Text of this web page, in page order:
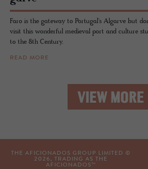
Faro is the gateway to Portugal's Algarve but
visit this wonderful medieval port and culture
to the 8th Century.
READ MORE
VIEW MORE
THE AFICIONADOS GROUP LIMITED ©
2026 , TRADING AS THE
AFICIONADOS™